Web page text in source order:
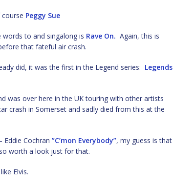
Peggy Sue
to and singalong is Rave On. Again, this is
that fateful air crash.
did, it was the first in the Legend series: Legends
was over here in the UK touring with other artists
crash in Somerset and sadly died from this at the
Eddie Cochran ”C’mon Everybody”, my guess is that
worth a look just for that.
Elvis.